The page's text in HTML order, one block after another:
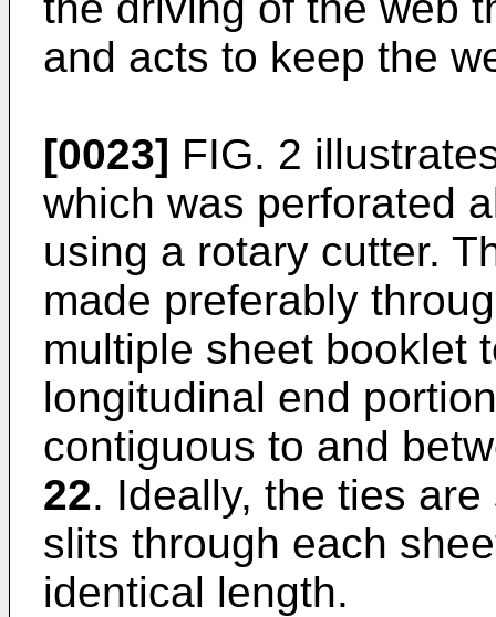
and acts to keep the
[0023] FIG. 2
which was perforated
using a rotary cutter.
made preferably
multiple sheet booklet
longitudinal end
contiguous to and
22. Ideally, the ties
slits through each
identical length.